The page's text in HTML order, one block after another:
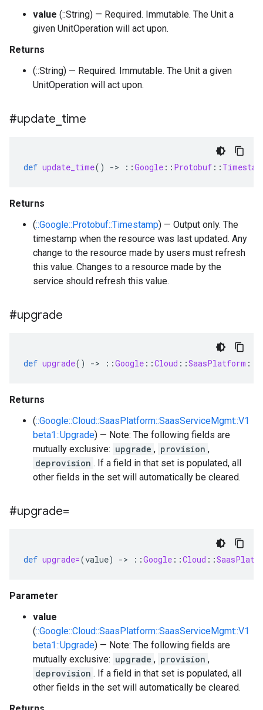
value (::String) — Required. Immutable. The Unit a
given UnitOperation will act upon.
Returns
(::String) — Required. Immutable. The Unit a given
UnitOperation will act upon.
#update time
def update_time() -> ::Google :: Protobuf ::
Returns
(::Google::Protobuf::Timestamp) — Output only. The
timestamp when the resource was last updated. Any
change to the resource made by users must refresh
this value. Changes to a resource made by the
service should refresh this value.
#upgrade
def upgrade() -> ::Google ::Cloud ::SaasPlatform ::
Returns
(::Google::Cloud::SaasPlatform::SaasServiceMgmt::V1
beta1::Upgrade) — Note: The following fields are
mutually exclusive: upgrade , provision ,
deprovision . If a field in that set is populated, all
other fields in the set will automatically be cleared.
#upgrade=
def upgrade=(value) -> ::Google ::Cloud ::
Parameter
value
(::Google::Cloud::SaasPlatform::SaasServiceMgmt::V1
beta1::Upgrade) — Note: The following fields are
mutually exclusive: upgrade , provision ,
deprovision . If a field in that set is populated, all
other fields in the set will automatically be cleared.